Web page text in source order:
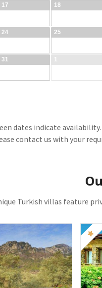
dates indicate
contact us with your
Turkish villas feature